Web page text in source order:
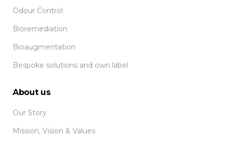
Odour Control
Bioremediation
Bioaugmentation
Bespoke solutions and own label
About us
Our Story
Mission, Vision & Values